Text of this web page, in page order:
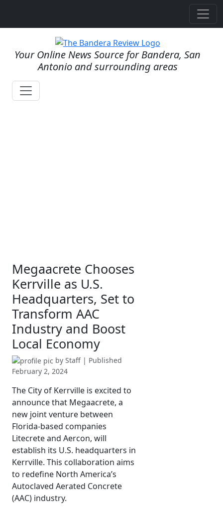
Your Online News Source for Bandera, San
Antonio and surrounding areas
Megaacrete Chooses
Kerrville as U.S.
Headquarters, Set to
Transform AAC
Industry and Boost
Local Economy
by Staff | Published
February 2, 2024
The City of Kerrville is excited to
announce that Megaacrete, a
new joint venture between
Florida-based companies
Litecrete and Aercon, will
establish its U.S. headquarters in
Kerrville. This collaboration aims
to redefine North America’s
Autoclaved Aerated Concrete
(AAC) industry.